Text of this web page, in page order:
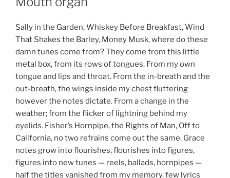
Sally in the Garden, Whiskey Before Breakfast, Wind
That Shakes the Barley, Money Musk, where do these
damn tunes come from? They come from this little
metal box, from its rows of tongues. From my own
tongue and lips and throat. From the in-breath and the
out-breath, the wings inside my chest fluttering
however the notes dictate. From a change in the
weather; from the flicker of lightning behind my
eyelids. Fisher’s Hornpipe, the Rights of Man, Off to
California, no two refrains come out the same. Grace
notes grow into flourishes, flourishes into figures,
figures into new tunes — reels, ballads, hornpipes —
half the titles vanished from my memory, few lyrics